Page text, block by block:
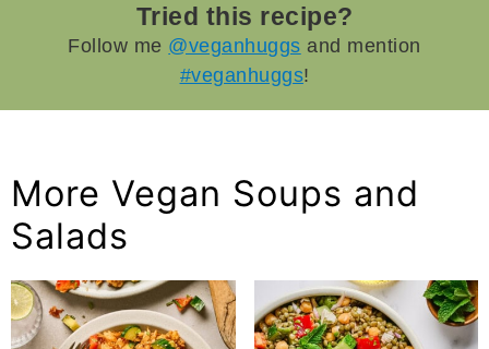
Tried this recipe?
Follow me @veganhuggs and mention
#veganhuggs!
More Vegan Soups and
Salads